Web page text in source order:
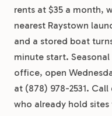
rents at $35 a month,
nearest Raystown
and a stored boat
minute start.
office, open
at (878) 978-2531.
who already hold